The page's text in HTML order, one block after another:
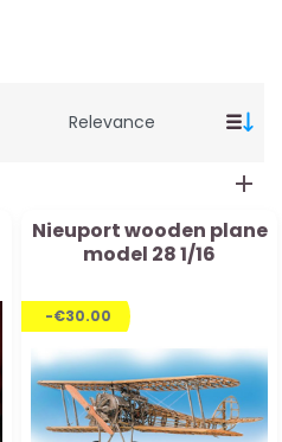
Nieuport wooden plane
model 28 1/16
-€30.00